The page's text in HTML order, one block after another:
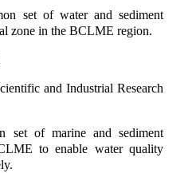
set of water and sediment
zone in the BCLME region.
and Industrial Research
set of marine and sediment
to enable water quality